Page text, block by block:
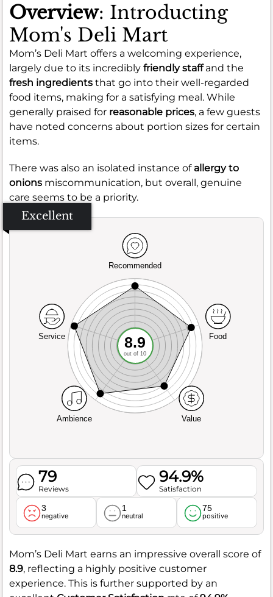
Overview: Introducting
Mom's Deli Mart
Mom’s Deli Mart offers a welcoming experience,
largely due to its incredibly friendly staffand the
fresh ingredients that go into their well-regarded
food items, making for a satisfying meal. While
generally praised for reasonable prices, a few guests
have noted concerns about portion sizes for certain
items.
There was also an isolated instance of allergy to
onions miscommunication, but overall, genuine
care seems to be a priority.
Excellent
Recommended
Service
Ambience Value
Food
8.9
out of 10
79
Reviews
94.9%
Satisfaction
3
negative
1
neutral
75
positive
Mom’s Deli Mart earns an impressive overall score of
8.9, reflecting a highly positive customer
experience. This is further supported by an